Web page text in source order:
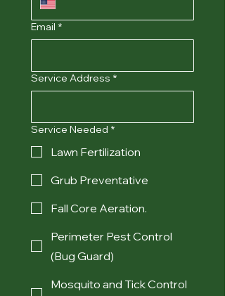
Email *
Service Address *
Service Needed *
Lawn Fertilization
Grub Preventative
Fall Core Aeration.
Perimeter Pest Control
(Bug Guard)
Mosquito and Tick Control